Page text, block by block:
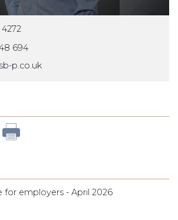
4272
694
p.co.uk
for employers - April 2026